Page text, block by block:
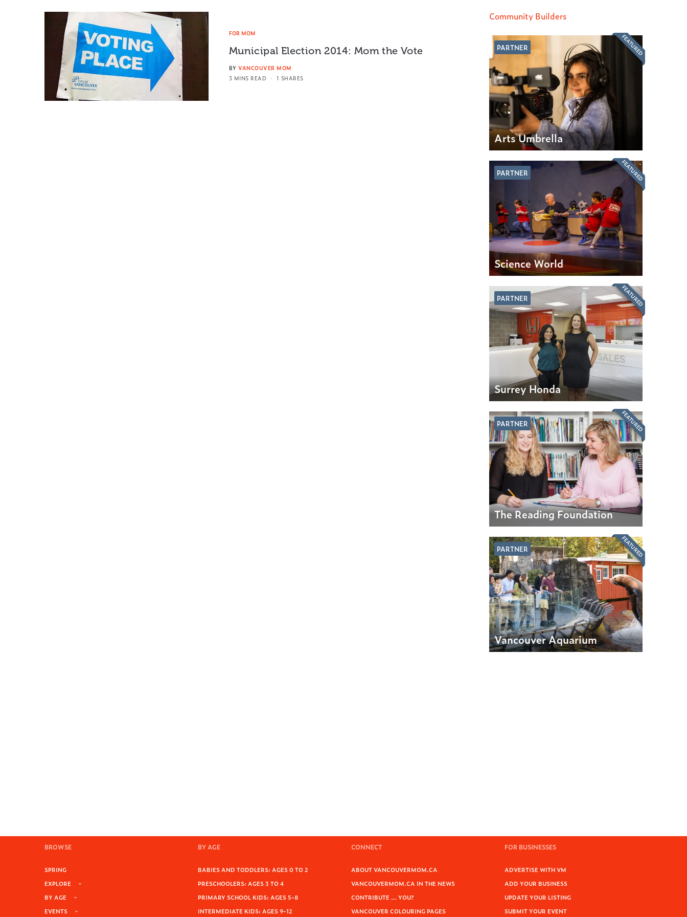
FOR MOM
Municipal Election 2014: Mom the Vote
BY VANCOUVER MOM
3 MINS READ
1 SHARES
Community Builders
PARTNER
Arts Umbrella
FEATURED
PARTNER
Science World
FEATURED
PARTNER
Surrey Honda
FEATURED
PARTNER
The Reading Foundation
FEATURED
PARTNER
Vancouver Aquarium
FEATURED
BROWSE
SPRING
EXPLORE
BY AGE
EVENTS
BY AGE
BABIES AND TODDLERS: AGES 0 TO 2
PRESCHOOLERS: AGES 3 TO 4
PRIMARY SCHOOL KIDS: AGES 5-8
INTERMEDIATE KIDS: AGES 9-12
CONNECT
ABOUT VANCOUVERMOM.CA
VANCOUVERMOM.CA IN THE NEWS
CONTRIBUTE … YOU?
VANCOUVER COLOURING PAGES
FOR BUSINESSES
ADVERTISE WITH VM
ADD YOUR BUSINESS
UPDATE YOUR LISTING
SUBMIT YOUR EVENT